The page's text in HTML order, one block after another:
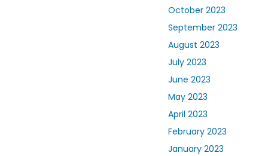
October 2023
September 2023
August 2023
July 2023
June 2023
May 2023
April 2023
February 2023
January 2023